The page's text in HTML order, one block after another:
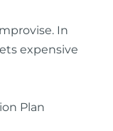
In
expensive
Plan